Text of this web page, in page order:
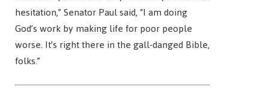
hesitation,” Senator Paul said, “I am doing
God’s work by making life for poor people
worse. It’s right there in the gall-danged Bible,
folks.”